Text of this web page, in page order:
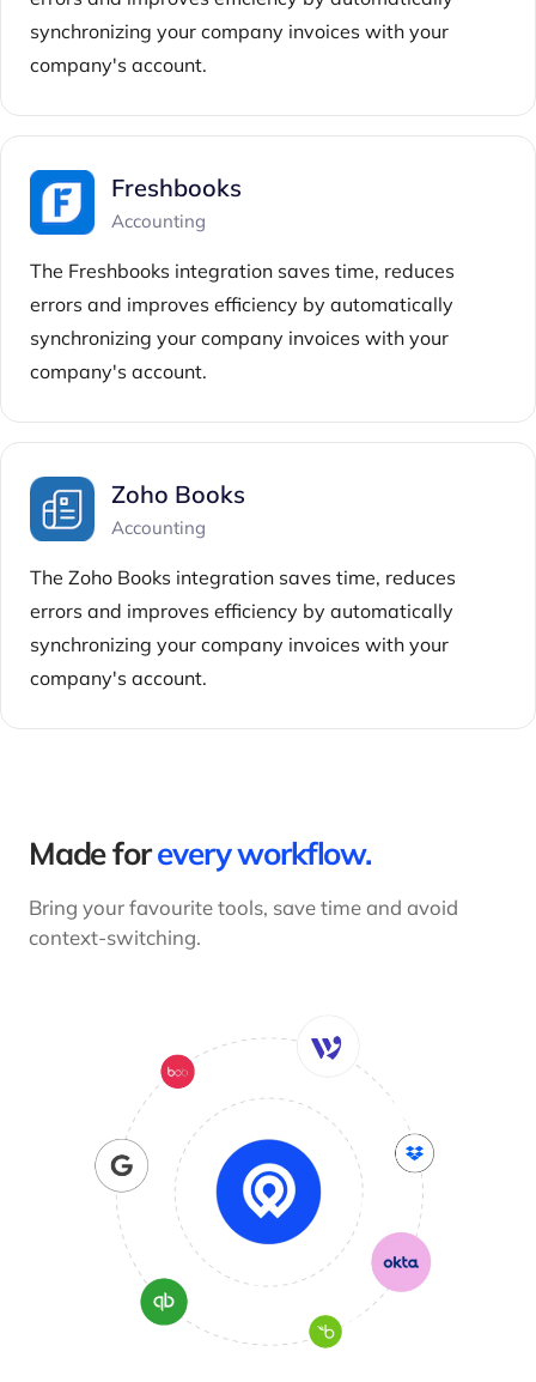
synchronizing your company invoices with your
company's account.
Freshbooks
Accounting
The Freshbooks integration saves time, reduces
errors and improves efficiency by automatically
synchronizing your company invoices with your
company's account.
Zoho Books
Accounting
The Zoho Books integration saves time, reduces
errors and improves efficiency by automatically
synchronizing your company invoices with your
company's account.
Made forevery workflow.
Bring your favourite tools, save time and avoid
context-switching.